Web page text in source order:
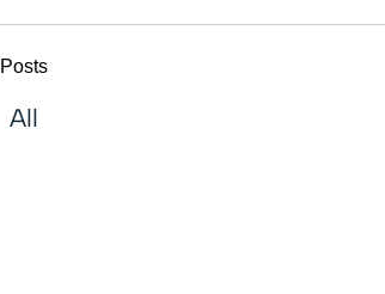
Posts
All